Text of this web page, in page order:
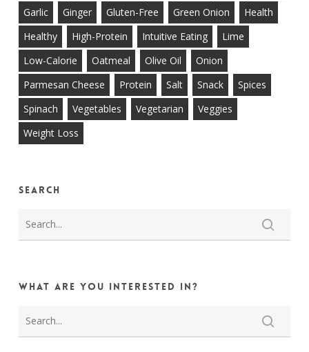
Garlic
Ginger Gluten-Free Green Onion
Health
Healthy
High-Protein Intuitive Eating
Lime
Low-Calorie
Oatmeal Olive Oil
Onion
Parmesan Cheese
Protein Salt Snack
Spices
Spinach
Vegetables Vegetarian
Veggies
Weight Loss
Search
What are you interested in?